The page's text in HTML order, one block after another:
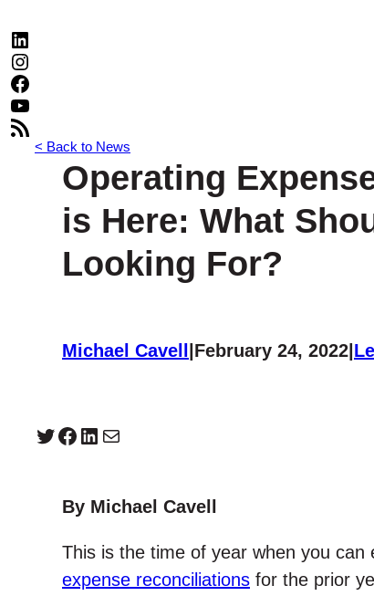
LinkedIn
Instagram
Facebook
YouTube
RSS Feed
< Back to News
Operating
is Here: What
Looking For?
Michael Cavell February 24, 2022
Twitter Facebook LinkedIn Mail
By Michael Cavell
This is the time of year when you can
expense reconciliations for the prior